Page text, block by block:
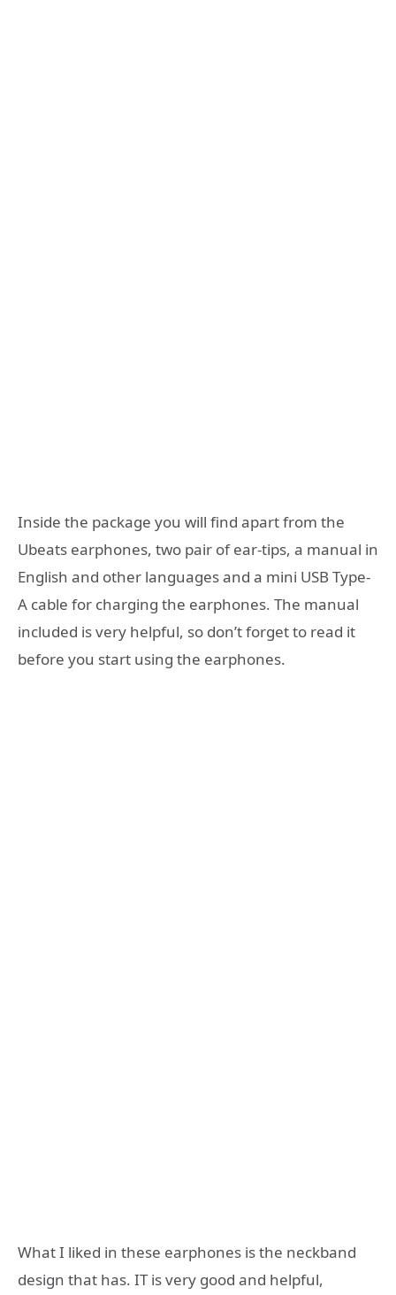
Inside the package you will find apart from the
Ubeats earphones, two pair of ear-tips, a manual in
English and other languages and a mini USB Type-
A cable for charging the earphones. The manual
included is very helpful, so don’t forget to read it
before you start using the earphones.
What I liked in these earphones is the neckband
design that has. IT is very good and helpful,